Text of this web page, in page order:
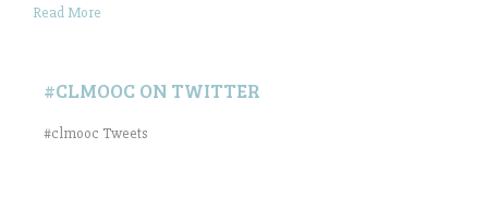
Read More
#CLMOOC ON TWITTER
#clmooc Tweets